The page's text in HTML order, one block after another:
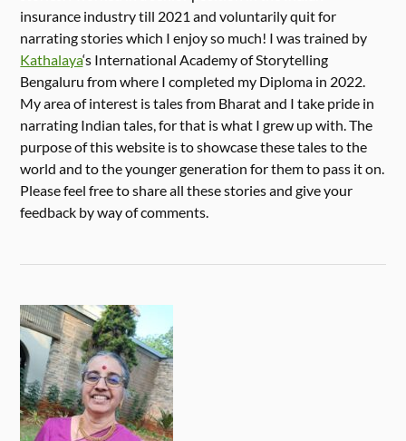
insurance industry till 2021 and voluntarily quit for
narrating stories which I enjoy so much! I was trained by
Kathalaya‘s International Academy of Storytelling
Bengaluru from where I completed my Diploma in 2022.
My area of interest is tales from Bharat and I take pride in
narrating Indian tales, for that is what I grew up with. The
purpose of this website is to showcase these tales to the
world and to the younger generation for them to pass it on.
Please feel free to share all these stories and give your
feedback by way of comments.